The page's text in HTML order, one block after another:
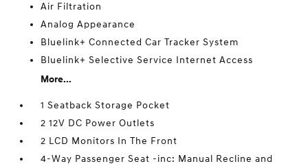
Air Filtration
Analog Appearance
Bluelink+ Connected Car Tracker System
Bluelink+ Selective Service Internet Access
More...
1 Seatback Storage Pocket
2 12V DC Power Outlets
2 LCD Monitors In The Front
4-Way Passenger Seat -inc: Manual Recline and